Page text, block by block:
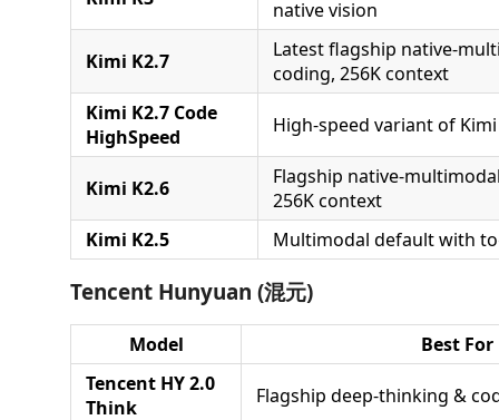
native vision
Kimi K2.7
Latest flagship native-
coding, 256K context
Kimi K2.7 Code
HighSpeed
High-speed variant of
Kimi K2.6
Flagship native-
256K context
Kimi K2.5
Multimodal default with
Tencent Hunyuan (混元)
Model
Best For
Tencent HY 2.0
Think
Flagship deep-thinking &